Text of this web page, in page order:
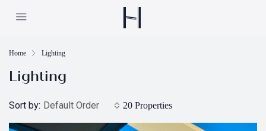
Home Lighting
Lighting
20 Properties
Sort by: Default Order